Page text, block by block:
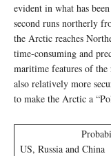
evident in what has
second runs northerly
the Arctic reaches
time-consuming and
maritime features of
also relatively more
to make the Arctic a
Probability of
US, Russia and China